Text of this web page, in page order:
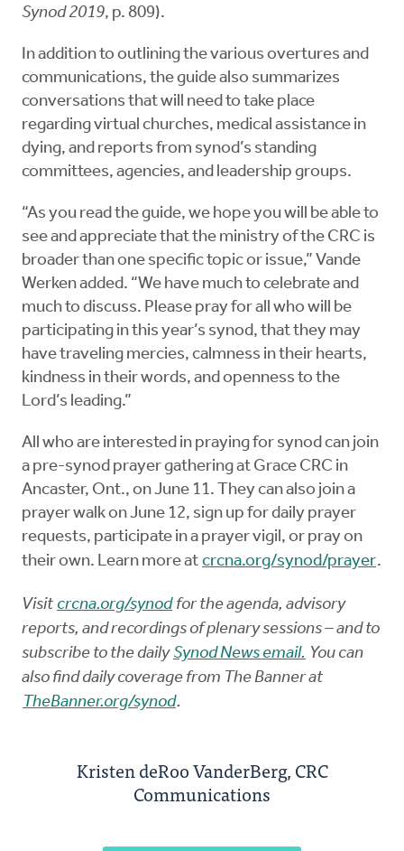
Synod 2019, p. 809).
In addition to outlining the various overtures and
communications, the guide also summarizes
conversations that will need to take place
regarding virtual churches, medical assistance in
dying, and reports from synod’s standing
committees, agencies, and leadership groups.
“As you read the guide, we hope you will be able to
see and appreciate that the ministry of the CRC is
broader than one specific topic or issue,” Vande
Werken added. “We have much to celebrate and
much to discuss. Please pray for all who will be
participating in this year’s synod, that they may
have traveling mercies, calmness in their hearts,
kindness in their words, and openness to the
Lord’s leading.”
All who are interested in praying for synod can join
a pre-synod prayer gathering at Grace CRC in
Ancaster, Ont., on June 11. They can also join a
prayer walk on June 12, sign up for daily prayer
requests, participate in a prayer vigil, or pray on
their own. Learn more at crcna.org/synod/prayer.
Visit crcna.org/synod for the agenda, advisory
reports, and recordings of plenary sessions – and to
subscribe to the dailySynod News email. You can
also find daily coverage from The Banner at
TheBanner.org/synod.
Kristen deRoo VanderBerg, CRC
Communications